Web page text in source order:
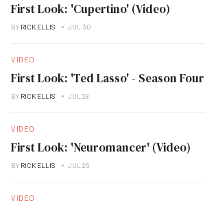
First Look: 'Cupertino' (Video)
BY RICK ELLIS JUL 30
VIDEO
First Look: 'Ted Lasso' - Season
BY RICK ELLIS JUL 28
VIDEO
First Look: 'Neuromancer' (Video)
BY RICK ELLIS JUL 26
VIDEO